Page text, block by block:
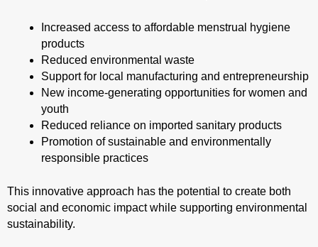
Increased access to affordable menstrual hygiene
products
Reduced environmental waste
Support for local manufacturing and entrepreneurship
New income-generating opportunities for women and
youth
Reduced reliance on imported sanitary products
Promotion of sustainable and environmentally
responsible practices
This innovative approach has the potential to create both
social and economic impact while supporting environmental
sustainability.